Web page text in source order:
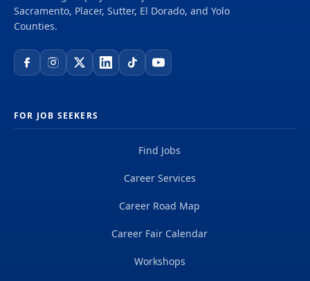
find additional information about the job in the
Duty Statement . Need help with the application
FREE interactive Zoom...
Sacramento, Placer, Sutter, El Dorado, and Yolo
Counties.
FOR JOB SEEKERS
Find Jobs
Career Services
Career Road Map
Career Fair Calendar
Workshops